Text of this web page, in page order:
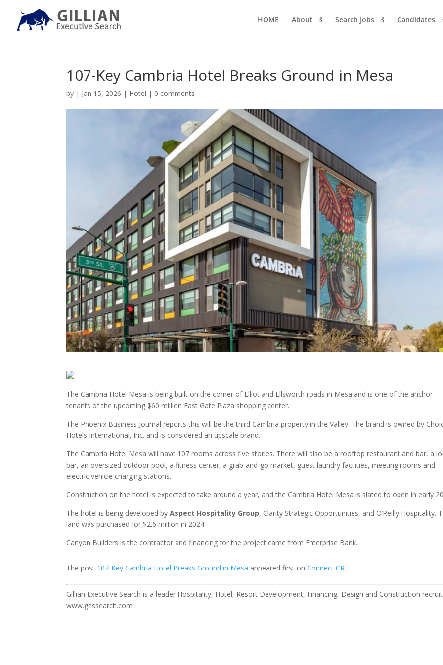
HOME About Search Jobs Candidates
107-Key Cambria Hotel Breaks Ground in Mesa
by | Jan 15, 2026 | Hotel | 0 comments
The Cambria Hotel Mesa is being built on the corner of Elliot and Ellsworth roads in Mesa and is one of the anchor
tenants of the upcoming $60 million East Gate Plaza shopping center.
The Phoenix Business Journal reports this will be the third Cambria property in the Valley. The brand is owned by
Hotels International, Inc. and is considered an upscale brand.
The Cambria Hotel Mesa will have 107 rooms across five stories. There will also be a rooftop restaurant and bar, a
bar, an oversized outdoor pool, a fitness center, a grab-and-go market, guest laundry facilities, meeting rooms and
electric vehicle charging stations.
Construction on the hotel is expected to take around a year, and the Cambria Hotel Mesa is slated to open in early
The hotel is being developed byAspect Hospitality Group, Clarity Strategic Opportunities, and O’Reilly Hospitality.
land was purchased for $2.6 million in 2024.
Canyon Builders is the contractor and financing for the project came from Enterprise Bank.
The post 107-Key Cambria Hotel Breaks Ground in Mesa appeared first onConnect CRE.
Gillian Executive Search is a leader Hospitality, Hotel, Resort Development, Financing, Design and Construction
www.gessearch.com